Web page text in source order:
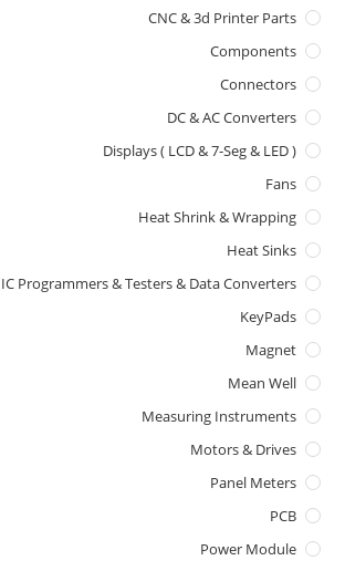
CNC & 3d Printer Parts
Components
Connectors
DC & AC Converters
Displays ( LCD & 7-Seg & LED )
Fans
Heat Shrink & Wrapping
Heat Sinks
IC Programmers & Testers & Data Converters
KeyPads
Magnet
Mean Well
Measuring Instruments
Motors & Drives
Panel Meters
PCB
Power Module